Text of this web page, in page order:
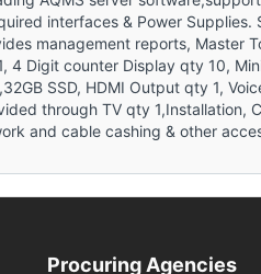
interfaces & Power Supplies.
management reports, Master
4 Digit counter Display qty 10,
SSD, HDMI Output qty 1,
through TV qty 1,Installation,
and cable cashing & other
Procuring Agencies